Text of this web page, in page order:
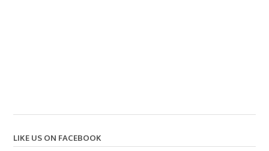
LIKE US ON FACEBOOK